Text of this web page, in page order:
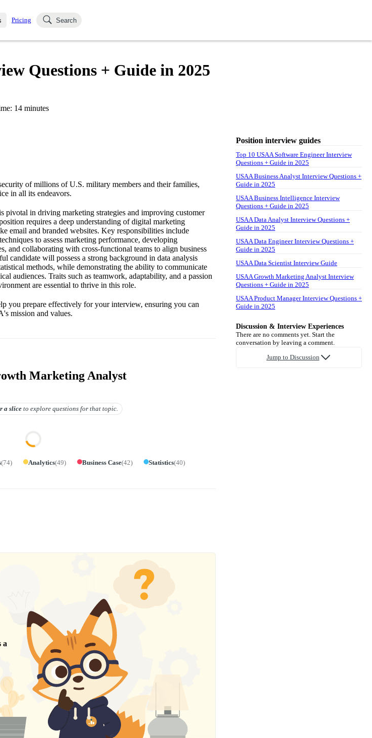
Pricing Search
Questions + Guide in 2025
14 minutes
of millions of U.S. military members and their families,
in all its endeavors.
in driving marketing strategies and improving customer
requires a deep understanding of digital marketing
email and branded websites. Key responsibilities include
to assess marketing performance, developing
and collaborating with cross-functional teams to align business
candidate will possess a strong background in data analysis
methods, while demonstrating the ability to communicate
audiences. Traits such as teamwork, adaptability, and a passion
are essential to thrive in this role.
you prepare effectively for your interview, ensuring you can
mission and values.
Marketing Analyst
a slice to explore questions for that topic.
(74) Analytics(49) Business Case(42) Statistics(40)
a
Position interview guides
Top 10 USAA Software Engineer Interview
Questions + Guide in 2025
USAA Business Analyst Interview Questions +
Guide in 2025
USAA Business Intelligence Interview
Questions + Guide in 2025
USAA Data Analyst Interview Questions +
Guide in 2025
USAA Data Engineer Interview Questions +
Guide in 2025
USAA Data Scientist Interview Guide
USAA Growth Marketing Analyst Interview
Questions + Guide in 2025
USAA Product Manager Interview Questions +
Guide in 2025
Discussion & Interview Experiences
There are no comments yet. Start the
conversation by leaving a comment.
Jump to Discussion